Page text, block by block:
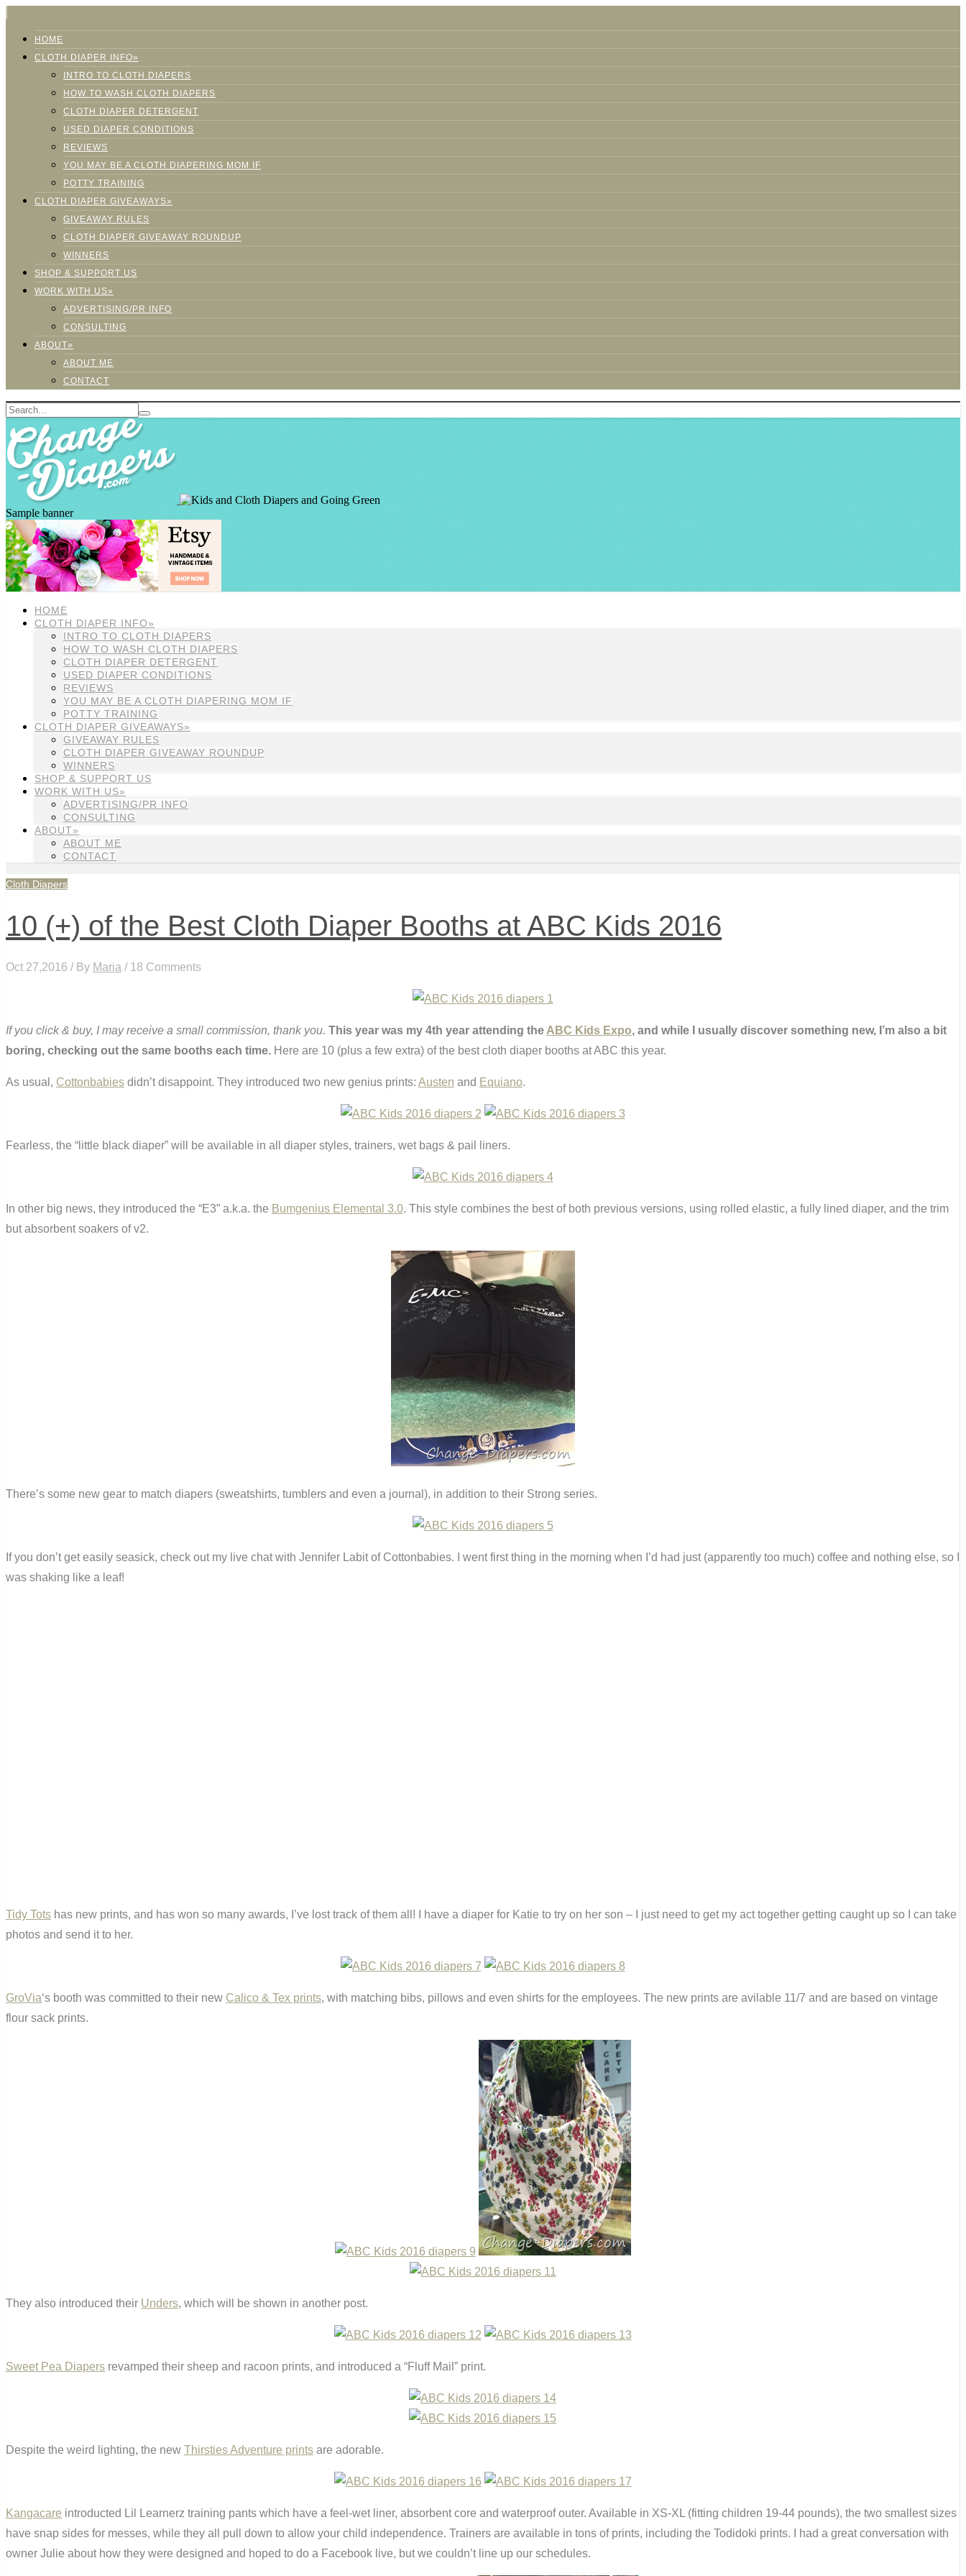
HOME
CLOTH DIAPER INFO»
INTRO TO CLOTH DIAPERS
HOW TO WASH CLOTH DIAPERS
CLOTH DIAPER DETERGENT
USED DIAPER CONDITIONS
REVIEWS
YOU MAY BE A CLOTH DIAPERING MOM IF
POTTY TRAINING
CLOTH DIAPER GIVEAWAYS»
GIVEAWAY RULES
CLOTH DIAPER GIVEAWAY ROUNDUP
WINNERS
SHOP & SUPPORT US
WORK WITH US»
ADVERTISING/PR INFO
CONSULTING
ABOUT»
ABOUT ME
CONTACT
Sample banner
HOME
CLOTH DIAPER INFO»
INTRO TO CLOTH DIAPERS
HOW TO WASH CLOTH DIAPERS
CLOTH DIAPER DETERGENT
USED DIAPER CONDITIONS
REVIEWS
YOU MAY BE A CLOTH DIAPERING MOM IF
POTTY TRAINING
CLOTH DIAPER GIVEAWAYS»
GIVEAWAY RULES
CLOTH DIAPER GIVEAWAY ROUNDUP
WINNERS
SHOP & SUPPORT US
WORK WITH US»
ADVERTISING/PR INFO
CONSULTING
ABOUT»
ABOUT ME
CONTACT
Cloth Diapers
10 (+) of the Best Cloth Diaper Booths at ABC Kids 2016
Oct 27,2016 / By Maria / 18 Comments
If you click & buy, I may receive a small commission, thank you. This year was my 4th year attending the ABC Kids Expo, and while I usually discover something new, I’m also a bit
boring, checking out the same booths each time. Here are 10 (plus a few extra) of the best cloth diaper booths at ABC this year.
As usual, Cottonbabies didn’t disappoint. They introduced two new genius prints: Austen and Equiano.
Fearless, the “little black diaper” will be available in all diaper styles, trainers, wet bags & pail liners.
In other big news, they introduced the “E3” a.k.a. the Bumgenius Elemental 3.0. This style combines the best of both previous versions, using rolled elastic, a fully lined diaper, and the trim
but absorbent soakers of v2.
There’s some new gear to match diapers (sweatshirts, tumblers and even a journal), in addition to their Strong series.
If you don’t get easily seasick, check out my live chat with Jennifer Labit of Cottonbabies. I went first thing in the morning when I’d had just (apparently too much) coffee and nothing else, so I
was shaking like a leaf!
Tidy Tots has new prints, and has won so many awards, I’ve lost track of them all! I have a diaper for Katie to try on her son – I just need to get my act together getting caught up so I can take
photos and send it to her.
GroVia‘s booth was committed to their new Calico & Tex prints, with matching bibs, pillows and even shirts for the employees. The new prints are avilable 11/7 and are based on vintage
flour sack prints.
They also introduced their Unders, which will be shown in another post.
Sweet Pea Diapers revamped their sheep and racoon prints, and introduced a “Fluff Mail” print.
Despite the weird lighting, the new Thirsties Adventure prints are adorable.
Kangacare introducted Lil Learnerz training pants which have a feel-wet liner, absorbent core and waterproof outer. Available in XS-XL (fitting children 19-44 pounds), the two smallest sizes
have snap sides for messes, while they all pull down to allow your child independence. Trainers are available in tons of prints, including the Todidoki prints. I had a great conversation with
owner Julie about how they were designed and hoped to do a Facebook live, but we couldn’t line up our schedules.